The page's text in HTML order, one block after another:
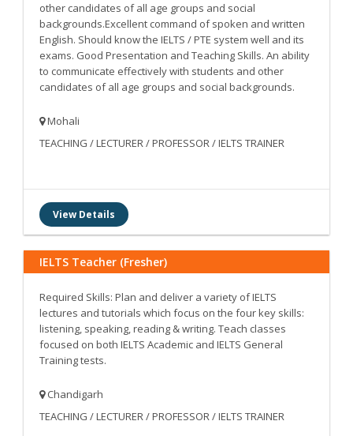
other candidates of all age groups and social
backgrounds.Excellent command of spoken and written
English. Should know the IELTS / PTE system well and its
exams. Good Presentation and Teaching Skills. An ability
to communicate effectively with students and other
candidates of all age groups and social backgrounds.
Mohali
TEACHING / LECTURER / PROFESSOR / IELTS TRAINER
View Details
IELTS Teacher (Fresher)
Required Skills: Plan and deliver a variety of IELTS
lectures and tutorials which focus on the four key skills:
listening, speaking, reading & writing. Teach classes
focused on both IELTS Academic and IELTS General
Training tests.
Chandigarh
TEACHING / LECTURER / PROFESSOR / IELTS TRAINER